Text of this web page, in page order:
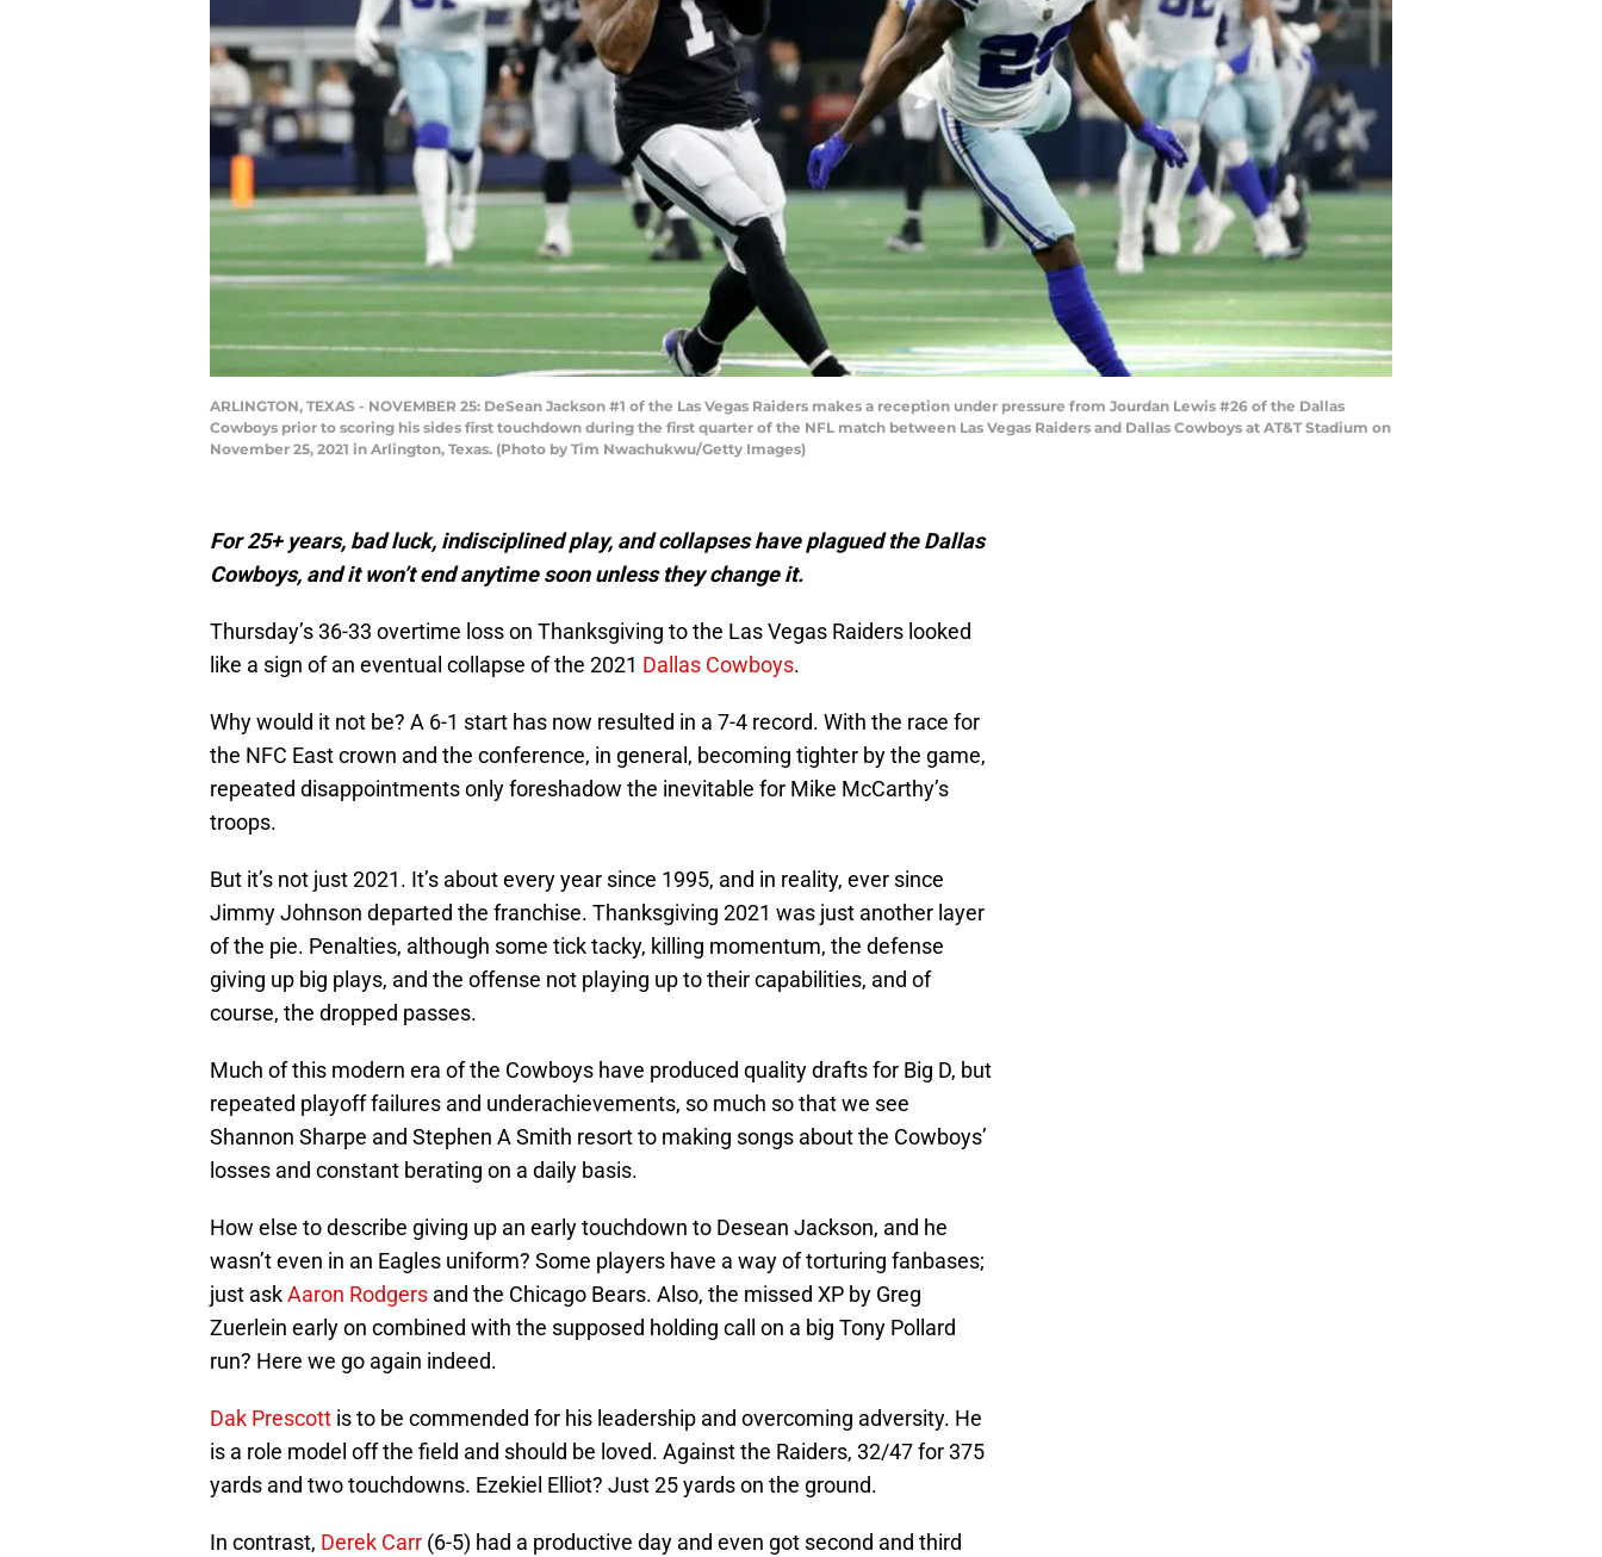
ARLINGTON, TEXAS - NOVEMBER 25: DeSean Jackson #1 of the Las Vegas Raiders makes a reception under pressure from Jourdan Lewis #26 of the Dallas
Cowboys prior to scoring his sides first touchdown during the first quarter of the NFL match between Las Vegas Raiders and Dallas Cowboys at AT&T Stadium on
November 25, 2021 in Arlington, Texas. (Photo by Tim Nwachukwu/Getty Images)
For 25+ years, bad luck, indisciplined play, and collapses have plagued the Dallas
Cowboys, and it won’t end anytime soon unless they change it.
Thursday’s 36-33 overtime loss on Thanksgiving to the Las Vegas Raiders looked
like a sign of an eventual collapse of the 2021 Dallas Cowboys.
Why would it not be? A 6-1 start has now resulted in a 7-4 record. With the race for
the NFC East crown and the conference, in general, becoming tighter by the game,
repeated disappointments only foreshadow the inevitable for Mike McCarthy’s
troops.
But it’s not just 2021. It’s about every year since 1995, and in reality, ever since
Jimmy Johnson departed the franchise. Thanksgiving 2021 was just another layer
of the pie. Penalties, although some tick tacky, killing momentum, the defense
giving up big plays, and the offense not playing up to their capabilities, and of
course, the dropped passes.
Much of this modern era of the Cowboys have produced quality drafts for Big D, but
repeated playoff failures and underachievements, so much so that we see
Shannon Sharpe and Stephen A Smith resort to making songs about the Cowboys’
losses and constant berating on a daily basis.
How else to describe giving up an early touchdown to Desean Jackson, and he
wasn’t even in an Eagles uniform? Some players have a way of torturing fanbases;
just askAaron Rodgers and the Chicago Bears. Also, the missed XP by Greg
Zuerlein early on combined with the supposed holding call on a big Tony Pollard
run? Here we go again indeed.
Dak Prescott is to be commended for his leadership and overcoming adversity. He
is a role model off the field and should be loved. Against the Raiders, 32/47 for 375
yards and two touchdowns. Ezekiel Elliot? Just 25 yards on the ground.
In contrast, Derek Carr (6-5) had a productive day and even got second and third